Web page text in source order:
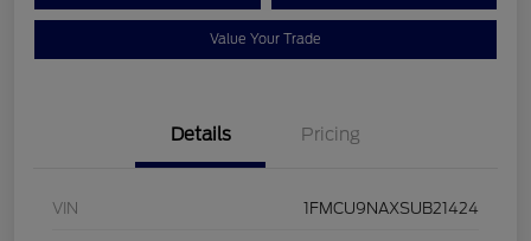
Value Your Trade
Details Pricing
VIN 1FMCU9NAXSUB21424